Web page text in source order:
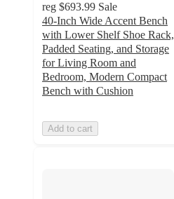
reg $693.99 Sale
40-Inch Wide Accent Bench
with Lower Shelf Shoe Rack,
Padded Seating, and Storage
for Living Room and
Bedroom, Modern Compact
Bench with Cushion
Add to cart